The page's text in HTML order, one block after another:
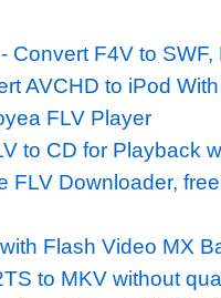
Convert F4V to SWF,
AVCHD to iPod
FLV Player
to CD for Playback
FLV Downloader,
Flash Video MX
to MKV without